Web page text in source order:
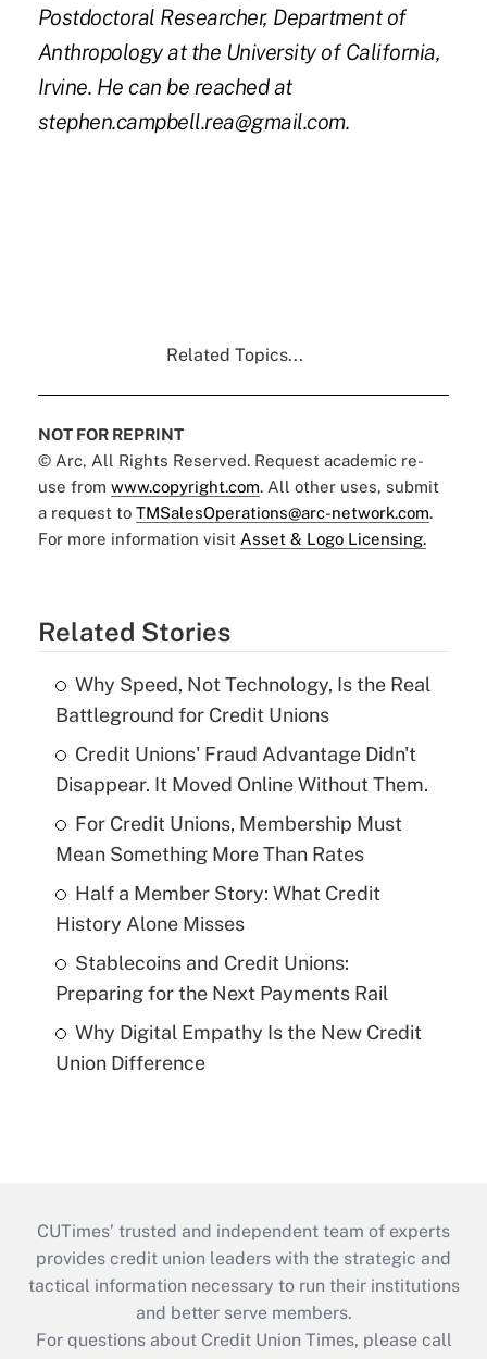
Postdoctoral Researcher, Department of
Anthropology at the University of California,
Irvine. He can be reached at
stephen.campbell.rea@gmail.com.
Related Topics...
NOT FOR REPRINT
© Arc, All Rights Reserved. Request academic re-
use from www.copyright.com. All other uses, submit
a request to TMSalesOperations@arc-network.com.
For more information visit Asset & Logo Licensing.
Related Stories
Why Speed, Not Technology, Is the Real
Battleground for Credit Unions
Credit Unions' Fraud Advantage Didn't
Disappear. It Moved Online Without Them.
For Credit Unions, Membership Must
Mean Something More Than Rates
Half a Member Story: What Credit
History Alone Misses
Stablecoins and Credit Unions:
Preparing for the Next Payments Rail
Why Digital Empathy Is the New Credit
Union Difference
CUTimes’ trusted and independent team of experts
provides credit union leaders with the strategic and
tactical information necessary to run their institutions
and better serve members.
For questions about Credit Union Times, please call